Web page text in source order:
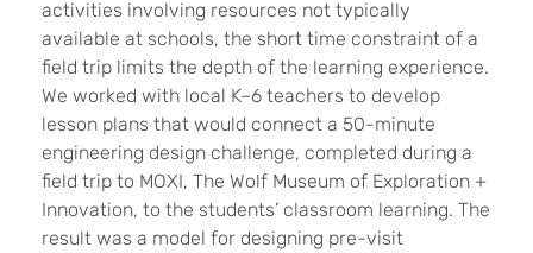
activities involving resources not typically
available at schools, the short time constraint of a
field trip limits the depth of the learning experience.
We worked with local K–6 teachers to develop
lesson plans that would connect a 50-minute
engineering design challenge, completed during a
field trip to MOXI, The Wolf Museum of Exploration +
Innovation, to the students’ classroom learning. The
result was a model for designing pre-visit